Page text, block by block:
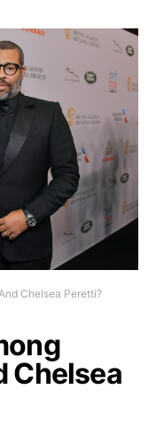
Chelsea Peretti?
Chelsea